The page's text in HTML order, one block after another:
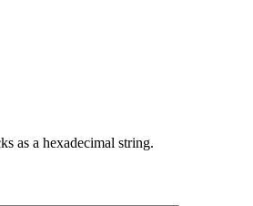
as a hexadecimal string.